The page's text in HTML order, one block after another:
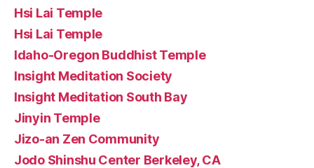
Hsi Lai Temple
Hsi Lai Temple
Idaho-Oregon Buddhist Temple
Insight Meditation Society
Insight Meditation South Bay
Jinyin Temple
Jizo-an Zen Community
Jodo Shinshu Center Berkeley, CA